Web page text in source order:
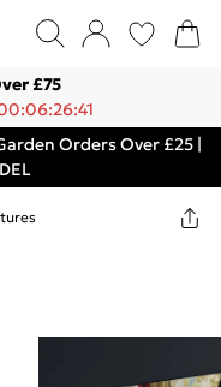
£75
Orders Over £25 |